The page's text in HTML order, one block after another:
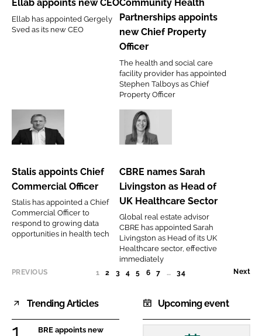
Ellab appoints new CEO
Ellab has appointed Gergely
Sved as its new CEO
appoints
Chief
Officer
Community Health
Partnerships appoints
new Chief Property
Officer
The health and social care
facility provider has appointed
Stephen Talboys as Chief
Property Officer
Stalis
Chief
Commercial
Stalis appoints Chief
Commercial Officer
Stalis has appointed a Chief
Commercial Officer to
respond to growing data
opportunities in health tech
CBRE
Sarah
Livingston
as
of
UK
Healthcare
Sector
CBRE names Sarah
Livingston as Head of
UK Healthcare Sector
Global real estate advisor
CBRE has appointed Sarah
Livingston as Head of its UK
Healthcare sector, effective
immediately
PREVIOUS 1 (CURRENT)
2 3 4 5 6 7 … 34 Next
Trending Articles
BRE appoints new
Upcoming event